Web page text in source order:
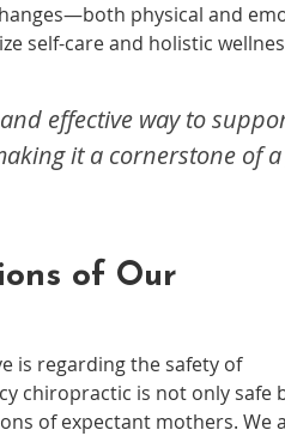
physical and
self-care and holistic
effective way to
it a cornerstone of
of Our
is regarding the safety of
chiropractic is not only safe
of expectant mothers. We